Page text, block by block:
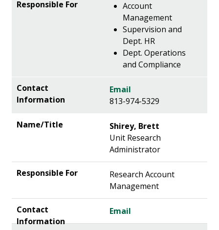
Account
Management
Supervision and
Dept. HR
Dept. Operations
and Compliance
Email
813-974-5329
Shirey, Brett
Unit Research
Administrator
Research Account
Management
Email